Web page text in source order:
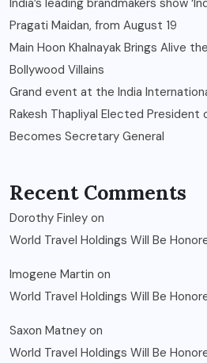
Pragati Maidan, from August 19
Main Hoon Khalnayak Brings Alive
Bollywood Villains
Grand event at the India
Rakesh Thapliyal Elected President
Becomes Secretary General
Recent Comments
Dorothy Finley on
World Travel Holdings Will Be
Imogene Martin on
World Travel Holdings Will Be
Saxon Matney on
World Travel Holdings Will Be